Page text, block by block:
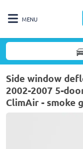
MENU
Side window
2002-2007 5-
ClimAir - smoke